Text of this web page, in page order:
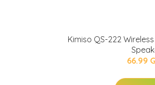
Kimiso QS-222
66.99